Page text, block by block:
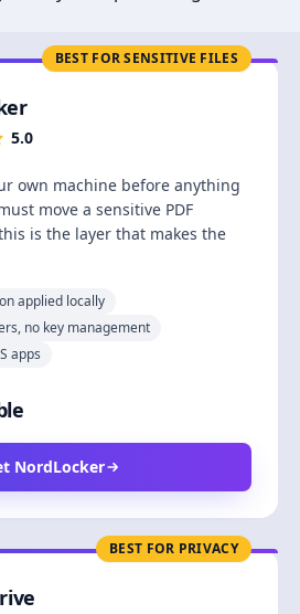
BEST FOR SENSITIVE FILES
5.0
own machine before anything
move a sensitive PDF
is the layer that makes the
applied locally
no key management
apps
NordLocker
BEST FOR PRIVACY